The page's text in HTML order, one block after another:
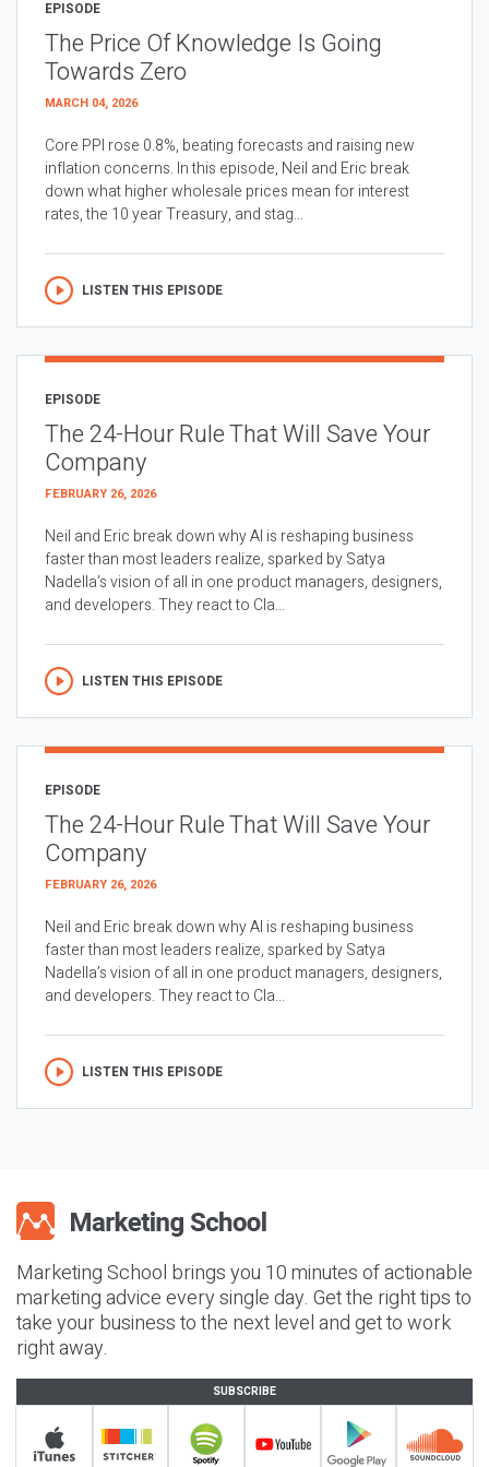
EPISODE
The Price Of Knowledge Is Going
Towards Zero
MARCH 04, 2026
Core PPI rose 0.8%, beating forecasts and raising new
inflation concerns. In this episode, Neil and Eric break
down what higher wholesale prices mean for interest
rates, the 10 year Treasury, and stag...
LISTEN THIS EPISODE
EPISODE
The 24-Hour Rule That Will Save Your
Company
FEBRUARY 26, 2026
Neil and Eric break down why AI is reshaping business
faster than most leaders realize, sparked by Satya
Nadella’s vision of all in one product managers, designers,
and developers. They react to Cla...
LISTEN THIS EPISODE
EPISODE
The 24-Hour Rule That Will Save Your
Company
FEBRUARY 26, 2026
Neil and Eric break down why AI is reshaping business
faster than most leaders realize, sparked by Satya
Nadella’s vision of all in one product managers, designers,
and developers. They react to Cla...
LISTEN THIS EPISODE
Marketing School brings you 10 minutes of actionable
marketing advice every single day. Get the right tips to
take your business to the next level and get to work
right away.
SUBSCRIBE